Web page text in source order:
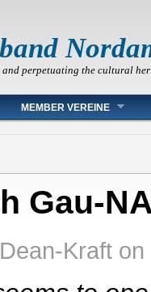
perpetuating the cultural
MEMBER VEREINE
Gau-
Kraft on